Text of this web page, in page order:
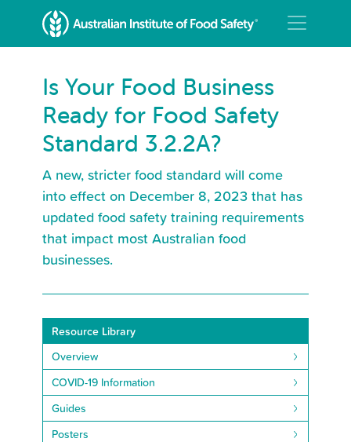
Is Your Food Business
Ready for Food Safety
Standard 3.2.2A?
A new, stricter food standard will come
into effect on December 8, 2023 that has
updated food safety training requirements
that impact most Australian food
businesses.
Resource Library
Overview
COVID-19 Information
Guides
Posters